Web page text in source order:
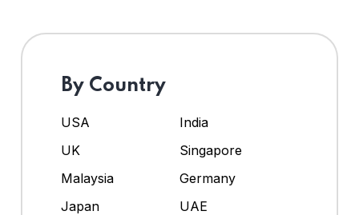
By Country
USA
India
UK
Singapore
Malaysia
Germany
Japan
UAE